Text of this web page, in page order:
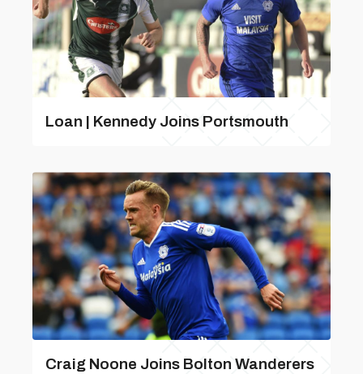
Loan | Kennedy Joins Portsmouth
Craig Noone Joins Bolton Wanderers